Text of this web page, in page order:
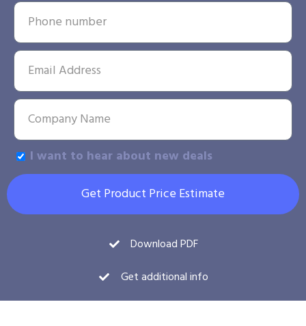
I want to hear about new deals
Get Product Price Estimate
Download PDF
Get additional info